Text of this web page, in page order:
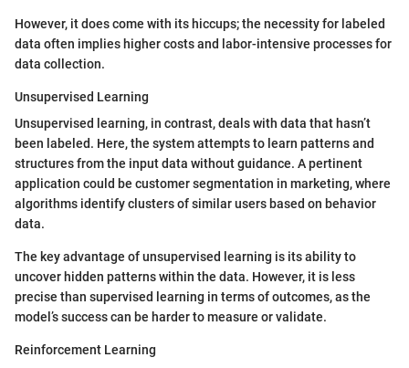
However, it does come with its hiccups; the necessity for labeled
data often implies higher costs and labor-intensive processes for
data collection.
Unsupervised Learning
Unsupervised learning, in contrast, deals with data that hasn’t
been labeled. Here, the system attempts to learn patterns and
structures from the input data without guidance. A pertinent
application could be customer segmentation in marketing, where
algorithms identify clusters of similar users based on behavior
data.
The key advantage of unsupervised learning is its ability to
uncover hidden patterns within the data. However, it is less
precise than supervised learning in terms of outcomes, as the
model’s success can be harder to measure or validate.
Reinforcement Learning